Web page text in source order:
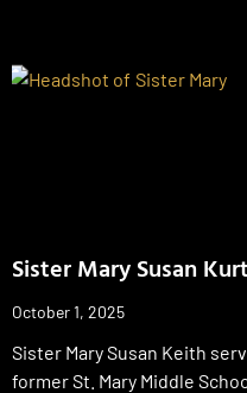
Sister Mary Susan
October 1, 2025
Sister Mary Susan Keith
former St. Mary Middle